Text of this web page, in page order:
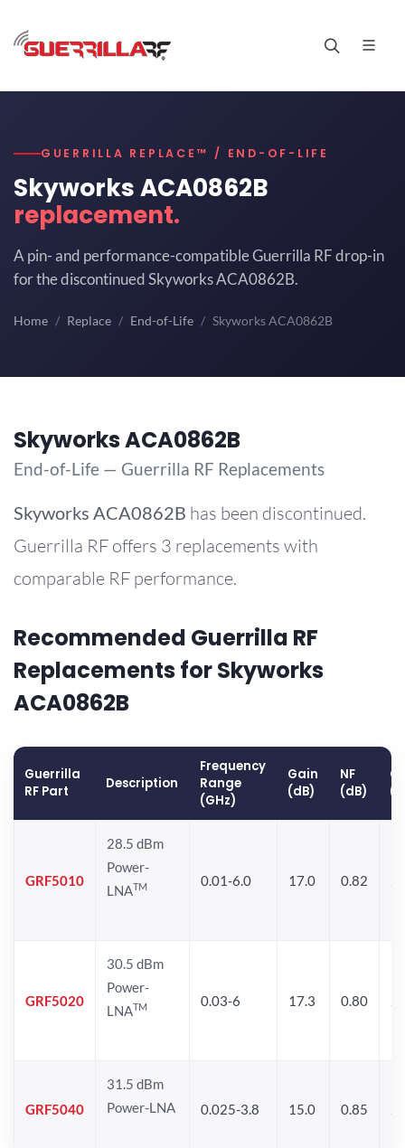
GUERRILLA REPLACE™ / END-OF-LIFE
Skyworks ACA0862B
replacement.
A pin- and performance-compatible Guerrilla RF drop-in
for the discontinued Skyworks ACA0862B.
Home Replace End-of-Life Skyworks ACA0862B
Skyworks ACA0862B
End-of-Life — Guerrilla RF Replacements
Skyworks ACA0862B has been discontinued.
Guerrilla RF offers 3 replacements with
comparable RF performance.
Recommended Guerrilla RF
Replacements for Skyworks
ACA0862B
Guerrilla
RF Part
Description
Frequency
Range
(GHz)
Gain
(dB)
NF
(dB)
GRF5010
28.5 dBm
Power-
LNATM 0.01-6.0 17.0 0.82
GRF5020
30.5 dBm
Power-
LNATM 0.03-6 17.3 0.80
GRF5040
31.5 dBm
Power-LNA
0.025-3.8 15.0 0.85